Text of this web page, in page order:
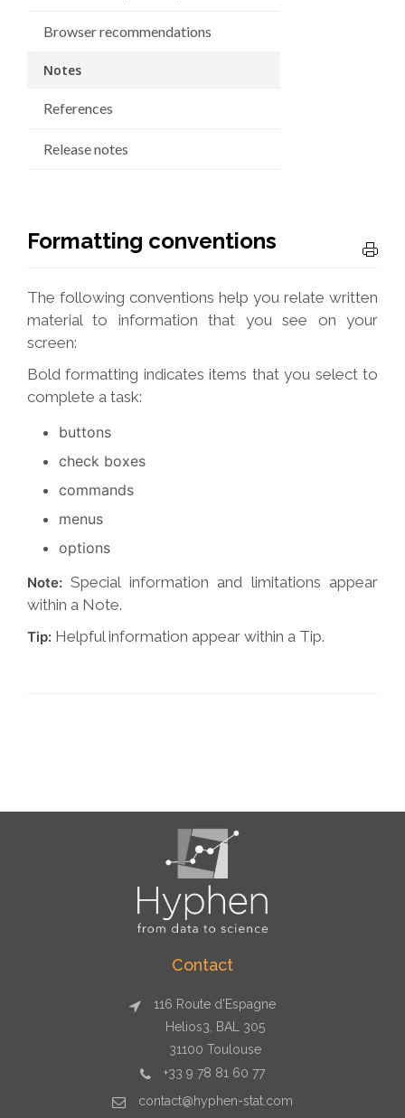
Browser recommendations
Notes
References
Release notes
Formatting conventions
The following conventions help you relate written
material to information that you see on your
screen:
Bold formatting indicates items that you select to
complete a task:
buttons
check boxes
commands
menus
options
Note:Special information and limitations appear
within a Note.
Tip: Helpful information appear within a Tip.
Contact
116 Route d'Espagne
Helios3, BAL 305
31100 Toulouse
+33 9 78 81 60 77
contact@hyphen-stat.com